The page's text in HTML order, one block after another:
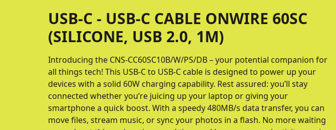
USB-C - USB-C CABLE ONWIRE 60SC
(SILICONE, USB 2.0, 1M)
Introducing the CNS-CC60SC10B/W/PS/DB – your potential companion for
all things tech! This USB-C to USB-C cable is designed to power up your
devices with a solid 60W charging capability. Rest assured: you’ll stay
connected whether you’re juicing up your laptop or giving your
smartphone a quick boost. With a speedy 480MB/s data transfer, you can
move files, stream music, or sync your photos in a flash. No more waiting